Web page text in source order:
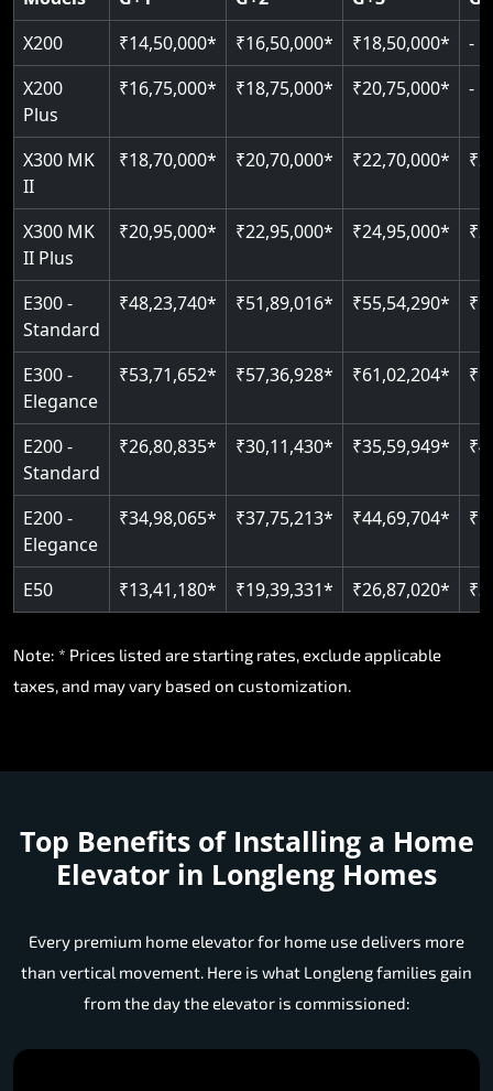
Read More
Read More
X200
₹14,50,000* ₹16,50,000* ₹18,50,000*
-
X200
Plus
₹16,75,000* ₹18,75,000* ₹20,75,000* -
X300 MK
II
₹18,70,000* ₹20,70,000* ₹22,70,000*
X300 MK
II Plus
₹20,95,000* ₹22,95,000* ₹24,95,000*
E300 -
Standard
₹48,23,740* ₹51,89,016* ₹55,54,290*
E300 -
Elegance
₹53,71,652* ₹57,36,928* ₹61,02,204*
E200 -
Standard
₹26,80,835* ₹30,11,430* ₹35,59,949*
E200 -
Elegance
₹34,98,065* ₹37,75,213* ₹44,69,704*
E50 ₹13,41,180* ₹19,39,331* ₹26,87,020*
Note: * Prices listed are starting rates, exclude applicable
taxes, and may vary based on customization.
Top Benefits of Installing a Home
Elevator in Longleng Homes
Every premium home elevator for home use delivers more
than vertical movement. Here is what Longleng families gain
from the day the elevator is commissioned: